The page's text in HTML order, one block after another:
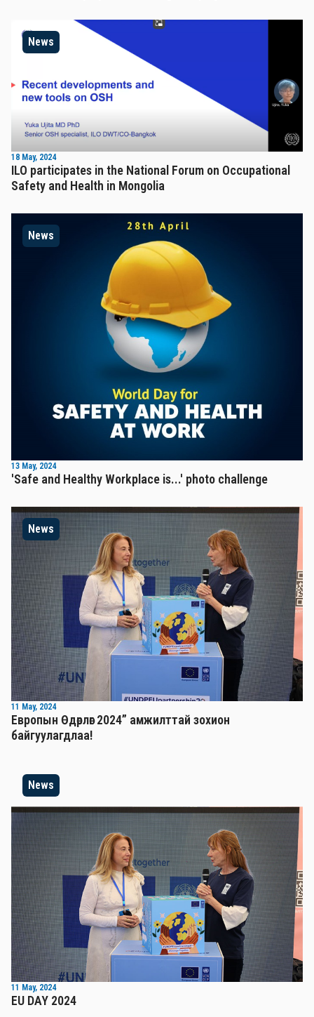
News
18 May, 2024
ILO participates in the National Forum on Occupational
Safety and Health in Mongolia
News
13 May, 2024
'Safe and Healthy Workplace is...' photo challenge
News
11 May, 2024
Европын Өдөрлөг 2024” амжилттай зохион
байгуулагдлаа!
News
11 May, 2024
EU DAY 2024